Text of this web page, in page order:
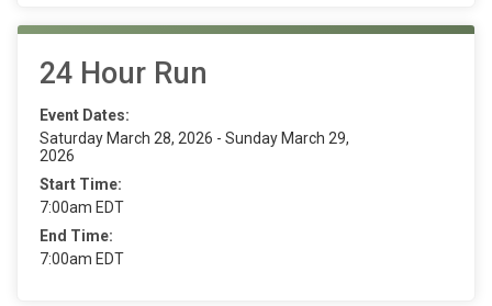
24 Hour Run
Event Dates:
Saturday March 28, 2026 - Sunday March 29,
2026
Start Time:
7:00am EDT
End Time:
7:00am EDT